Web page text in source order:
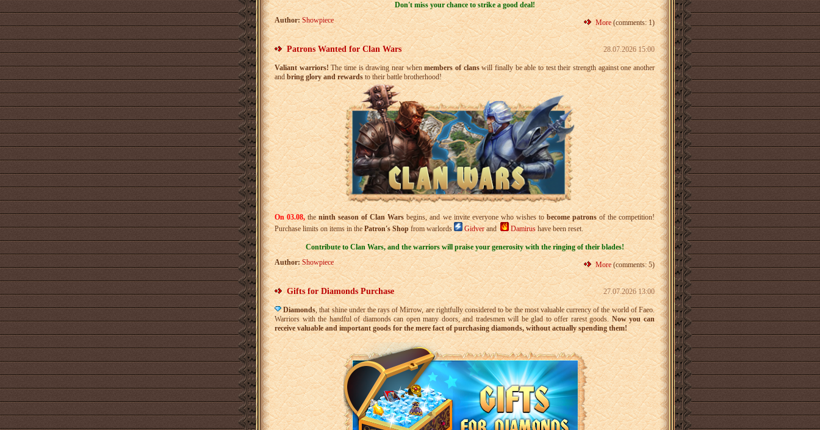
Don't miss your chance to strike a good deal!
Author: Showpiece More(comments: 1)
Patrons Wanted for Clan Wars 28.07.2026 15:00
Valiant warriors!The time is drawing near whenmembers of clanswill finally be able to test their strength against one another
andbring glory and rewards to their battle brotherhood!
On 03.08,theninth season of Clan Warsbegins,and we invite everyone who wishes tobecome patronsof the competition!
Purchase limits on items in thePatron's Shopfrom warlords Gidver and Damirushave been reset.
Contribute to Clan Wars, and the warriors will praise your generosity with the ringing of their blades!
Author: Showpiece More(comments: 5)
Gifts for Diamonds Purchase 27.07.2026 13:00
Diamonds, that shine under the rays of Mirrow, are rightfully considered to be the most valuable currency of the world of Faeo.
Warriors with the handful of diamonds can open many doors, and tradesmen will be glad to offer rarest goods. Now you can
receive valuable and important goods for the mere fact of purchasing diamonds, without actually spending them!